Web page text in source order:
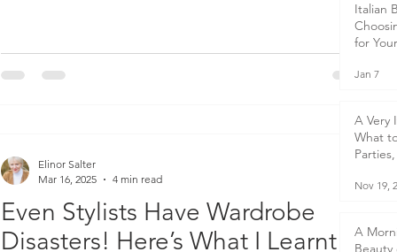
with a horse trailer on the back full of the necessities for 3
cases and bags and our 4-year-old son, strapped into his
seat. My parents were standing on the doorstep sleepily
Even Stylists Have Wardrobe
Disasters! Here’s What I Learnt
Elinor Salter
Mar 16, 2025
4 min read
Italian
for
Jan 7
A Very
What
-
Nov 19,
A
Beauty